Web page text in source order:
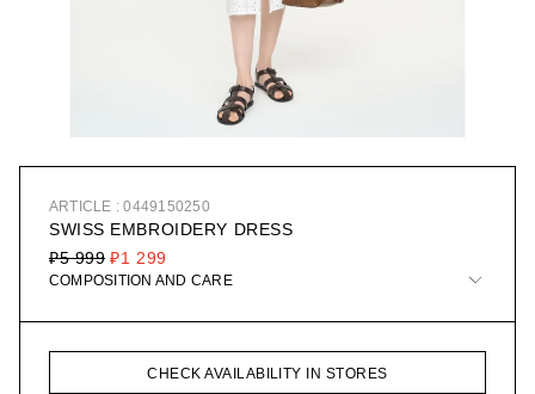
ARTICLE : 0449150250
SWISS EMBROIDERY DRESS
₽1 299
₽5 999
COMPOSITION AND CARE
CHECK AVAILABILITY IN STORES